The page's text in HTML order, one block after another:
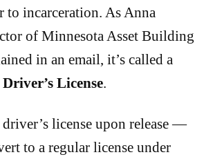
incarceration. As Anna
of Minnesota Asset Building
in an email, it’s called a
License.
license upon release —
to a regular license under